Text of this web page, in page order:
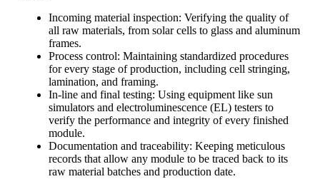
Incoming material inspection: Verifying the quality of
all raw materials, from solar cells to glass and aluminum
frames.
Process control: Maintaining standardized procedures
for every stage of production, including cell stringing,
lamination, and framing.
In-line and final testing: Using equipment like sun
simulators and electroluminescence (EL) testers to
verify the performance and integrity of every finished
module.
Documentation and traceability: Keeping meticulous
records that allow any module to be traced back to its
raw material batches and production date.